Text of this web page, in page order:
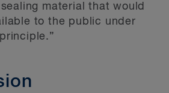
material that would
to the public under